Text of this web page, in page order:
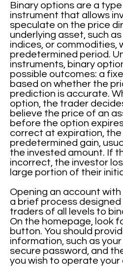
Binary options are a
instrument that allows
speculate on the price
underlying asset, such
indices, or commodities,
predetermined period.
instruments, binary
possible outcomes: a
based on whether the
prediction is accurate.
option, the trader
believe the price of an
before the option
correct at expiration,
predetermined gain,
the invested amount. If
incorrect, the investor
large portion of their
Opening an account with
a brief process
traders of all levels to
On the homepage, look
button. You should
information, such as
secure password, and
you wish to operate your